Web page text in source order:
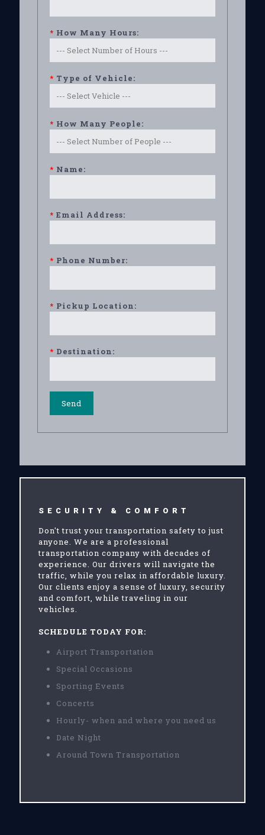
* How Many Hours:
* Type of Vehicle:
* How Many People:
* Name:
* Email Address:
* Phone Number:
* Pickup Location:
* Destination:
SECURITY & COMFORT
Don't trust your transportation safety to just
anyone. We are a professional
transportation company with decades of
experience. Our drivers will navigate the
traffic, while you relax in affordable luxury.
Our clients enjoy a sense of luxury, security
and comfort, while traveling in our
vehicles.
SCHEDULE TODAY FOR:
Airport Transportation
Special Occasions
Sporting Events
Concerts
Hourly- when and where you need us
Date Night
Around Town Transportation